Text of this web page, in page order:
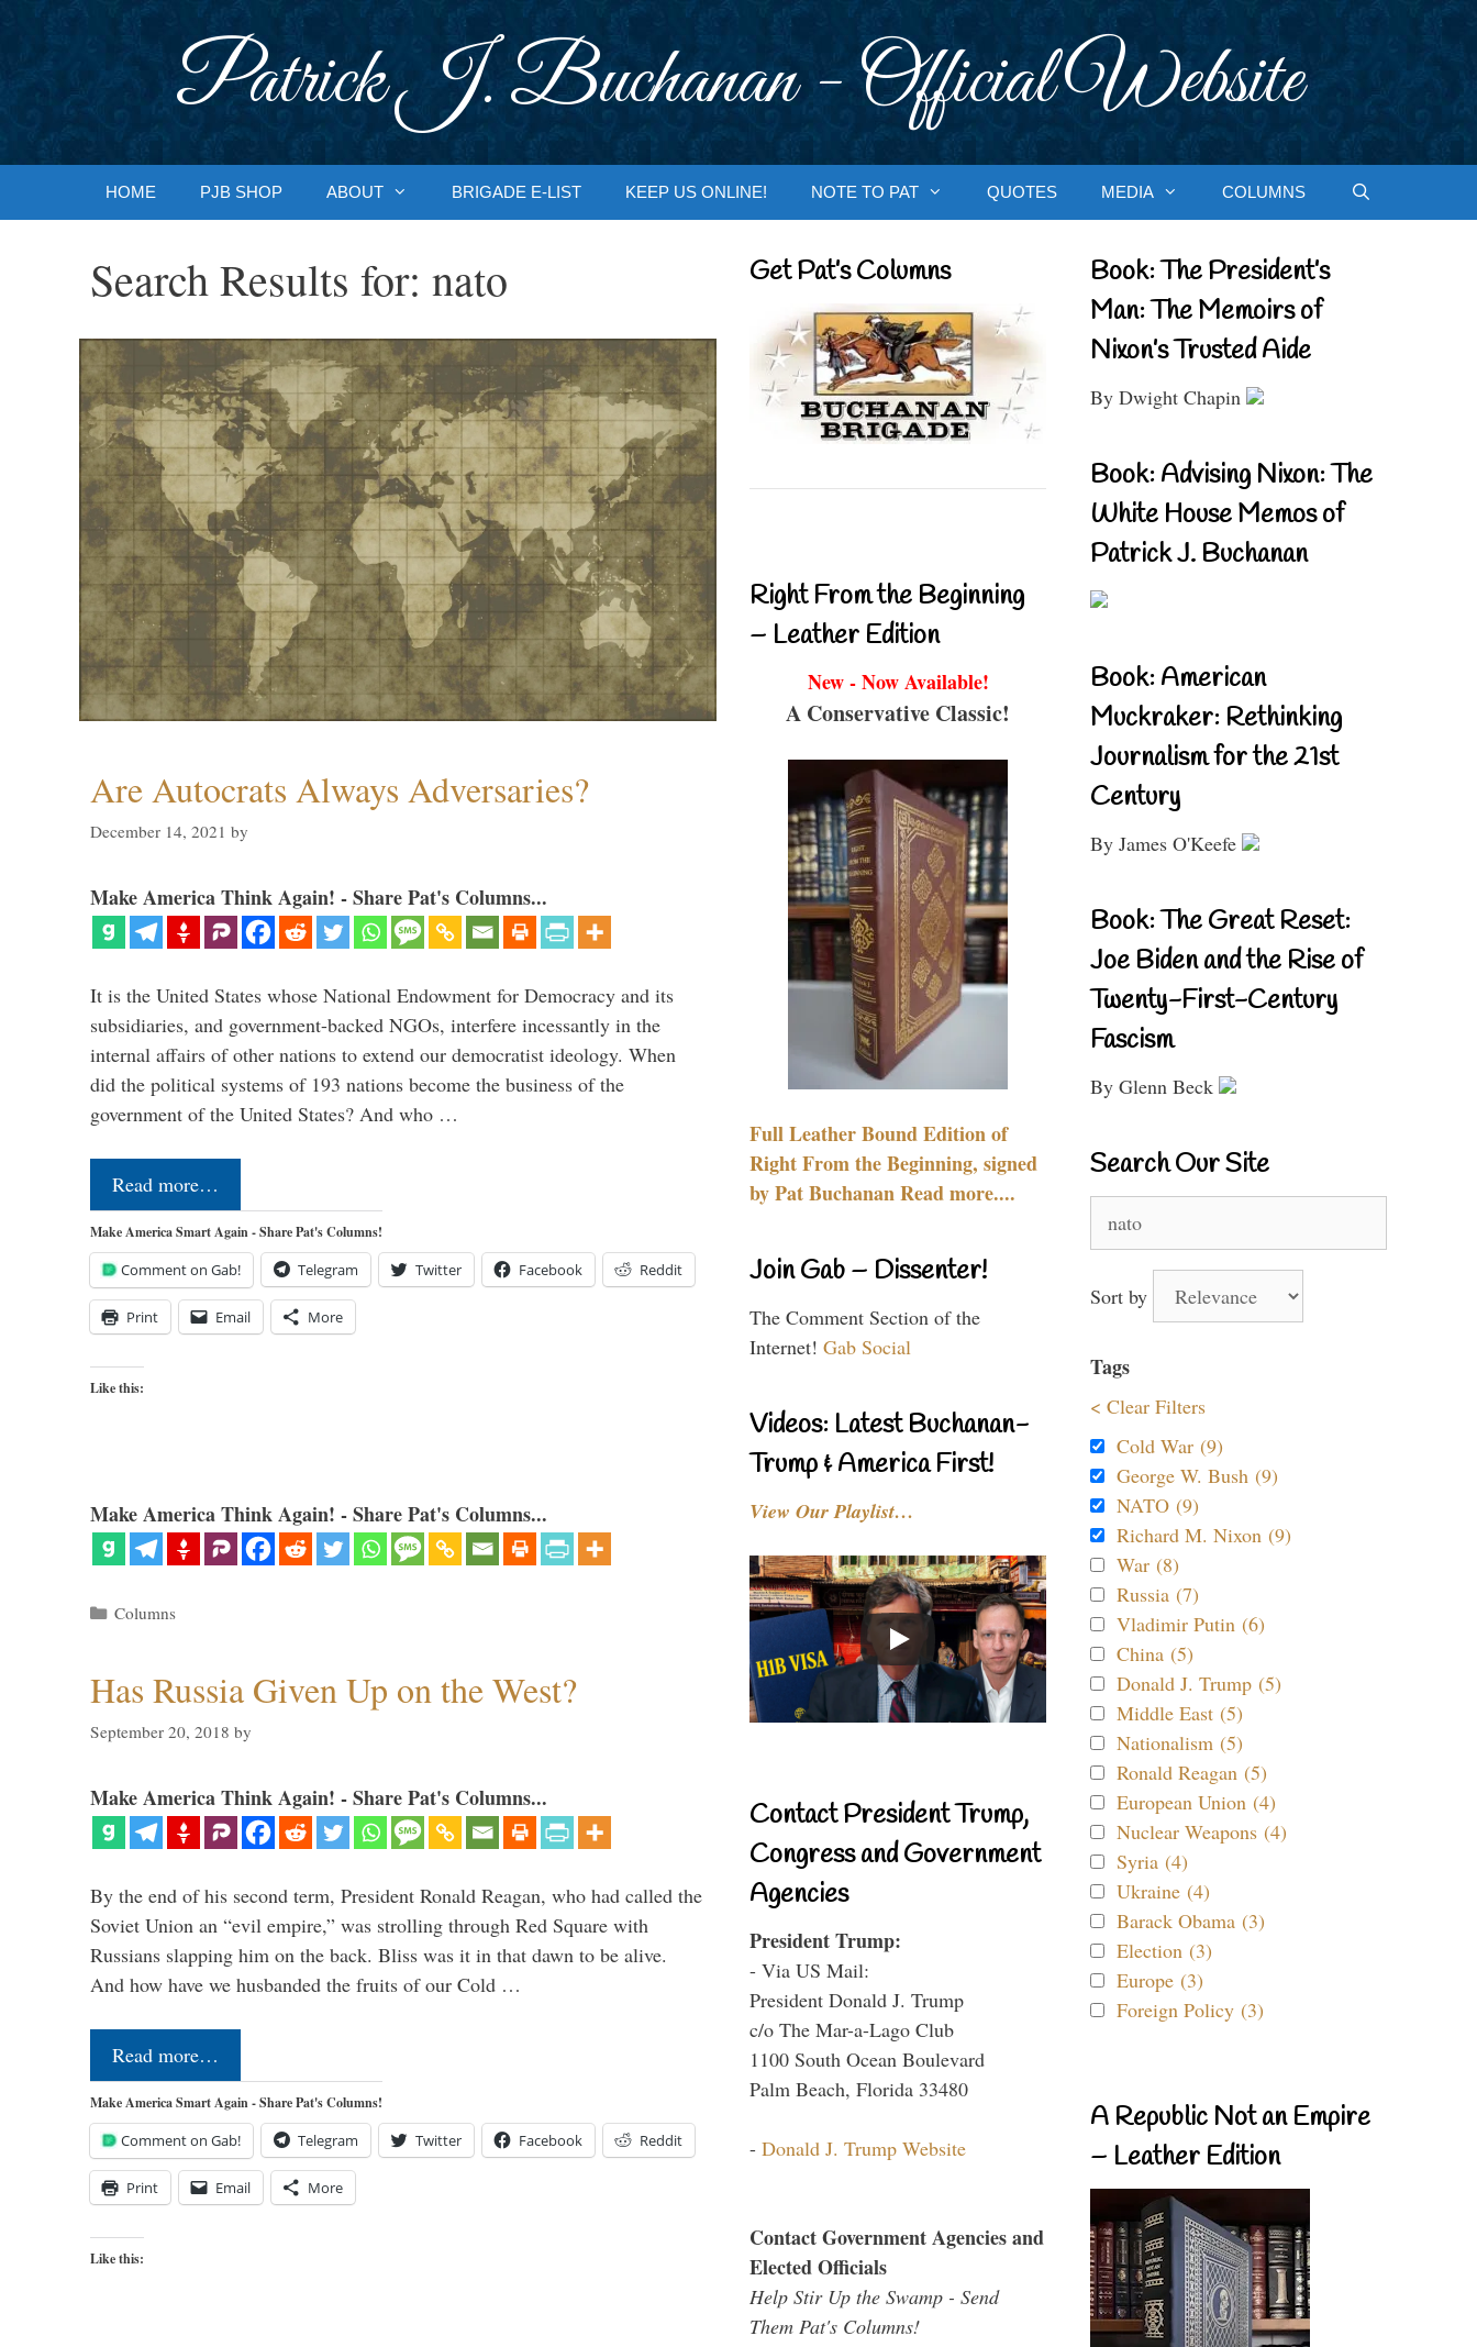
Patrick J. Buchanan - Official Website
HOME PJB SHOP ABOUT BRIGADE E-LIST KEEP US ONLINE! NOTE TO PAT QUOTES MEDIA COLUMNS
Search Results for: nato
Are Autocrats Always Adversaries?
December 14, 2021 by
Make America Think Again! - Share Pat's Columns...
It is the United States whose National Endowment for Democracy and its
subsidiaries, and government-backed NGOs, interfere incessantly in the
internal affairs of other nations to extend our democratist ideology. When
did the political systems of 193 nations become the business of the
government of the United States? And who …
Read more…
Make America Smart Again - Share Pat's Columns!
Comment on Gab! Telegram Twitter Facebook Reddit
Print Email More
Like this:
Make America Think Again! - Share Pat's Columns...
Categories
Columns
Has Russia Given Up on the West?
September 20, 2018 by
Make America Think Again! - Share Pat's Columns...
By the end of his second term, President Ronald Reagan, who had called the
Soviet Union an “evil empire,” was strolling through Red Square with
Russians slapping him on the back. Bliss was it in that dawn to be alive.
And how have we husbanded the fruits of our Cold …
Read more…
Make America Smart Again - Share Pat's Columns!
Comment on Gab! Telegram Twitter Facebook Reddit
Print Email More
Like this:
Get Pat’s Columns
Right From the Beginning
– Leather Edition
New - Now Available!
A Conservative Classic!
Full Leather Bound Edition of
Right From the Beginning, signed
by Pat Buchanan Read more....
Join Gab – Dissenter!
The Comment Section of the
Internet! Gab Social
Videos: Latest Buchanan-
Trump & America First!
View Our Playlist…
Contact President Trump,
Congress and Government
Agencies
President Trump:
- Via US Mail:
President Donald J. Trump
c/o The Mar-a-Lago Club
1100 South Ocean Boulevard
Palm Beach, Florida 33480
- Donald J. Trump Website
Contact Government Agencies and
Elected Officials
Help Stir Up the Swamp - Send
Them Pat's Columns!
Book: The President’s
Man: The Memoirs of
Nixon’s Trusted Aide
By Dwight Chapin
Book: Advising Nixon: The
White House Memos of
Patrick J. Buchanan
Book: American
Muckraker: Rethinking
Journalism for the 21st
Century
By James O'Keefe
Book: The Great Reset:
Joe Biden and the Rise of
Twenty-First-Century
Fascism
By Glenn Beck
Search Our Site
for:
Sort by
Tags
< Clear Filters
Cold War (9)
George W. Bush (9)
NATO (9)
Richard M. Nixon (9)
War (8)
Russia (7)
Vladimir Putin (6)
China (5)
Donald J. Trump (5)
Middle East (5)
Nationalism (5)
Ronald Reagan (5)
European Union (4)
Nuclear Weapons (4)
Syria (4)
Ukraine (4)
Barack Obama (3)
Election (3)
Europe (3)
Foreign Policy (3)
A Republic Not an Empire
– Leather Edition